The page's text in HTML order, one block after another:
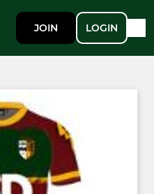
JOIN LOGIN